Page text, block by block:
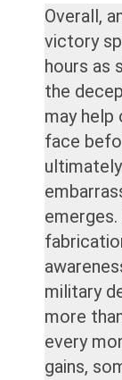
Overall,
victory
hours as
the
may
face
military
more
every
gains,